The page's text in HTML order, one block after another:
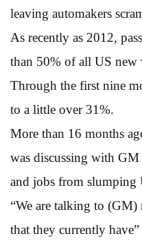
leaving automakers
As recently as 2012,
than 50% of all US new
Through the first nine
to a little over 31%.
More than 16 months
was discussing with
and jobs from slumping
“We are talking to
that they currently